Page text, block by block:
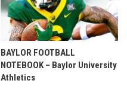
BAYLOR FOOTBALL
NOTEBOOK – Baylor University
Athletics